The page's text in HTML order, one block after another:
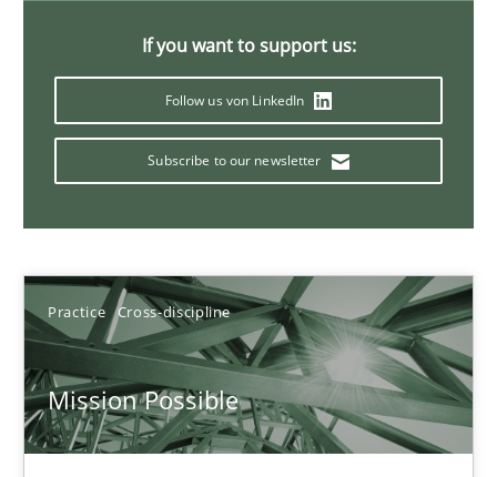
If you want to support us:
Follow us von LinkedIn
Subscribe to our newsletter
Practice Cross-discipline
Mission Possible
Suzanne Robertson
10.02.2022
Inputs to requirements engineering in agile projects
How applying Lean Startup, Design Thinking, and others,